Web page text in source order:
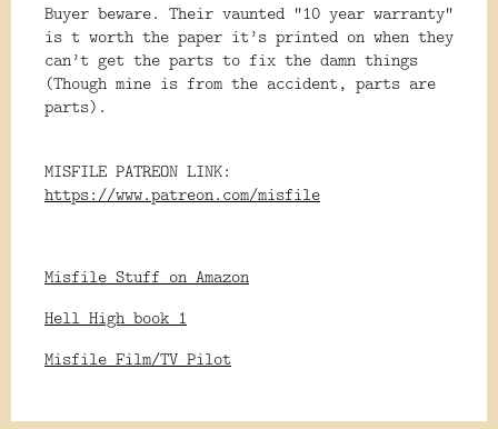
Buyer beware. Their vaunted “10 year warranty”
is t worth the paper it’s printed on when they
can’t get the parts to fix the damn things
(Though mine is from the accident, parts are
parts).
MISFILE PATREON LINK:
https://www.patreon.com/misfile
Misfile Stuff on Amazon
Hell High book 1
Misfile Film/TV Pilot